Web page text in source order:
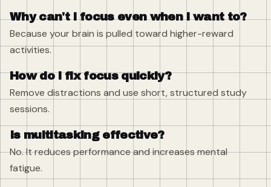
Why can't I focus even when I want to?
Because your brain is pulled toward higher-reward
activities.
How do I fix focus quickly?
Remove distractions and use short, structured study
sessions.
Is multitasking effective?
No. It reduces performance and increases mental
fatigue.